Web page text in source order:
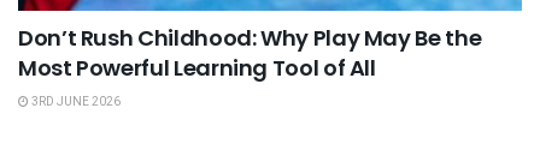
Don’t Rush Childhood: Why Play May Be the
Most Powerful Learning Tool of All
3RD JUNE 2026